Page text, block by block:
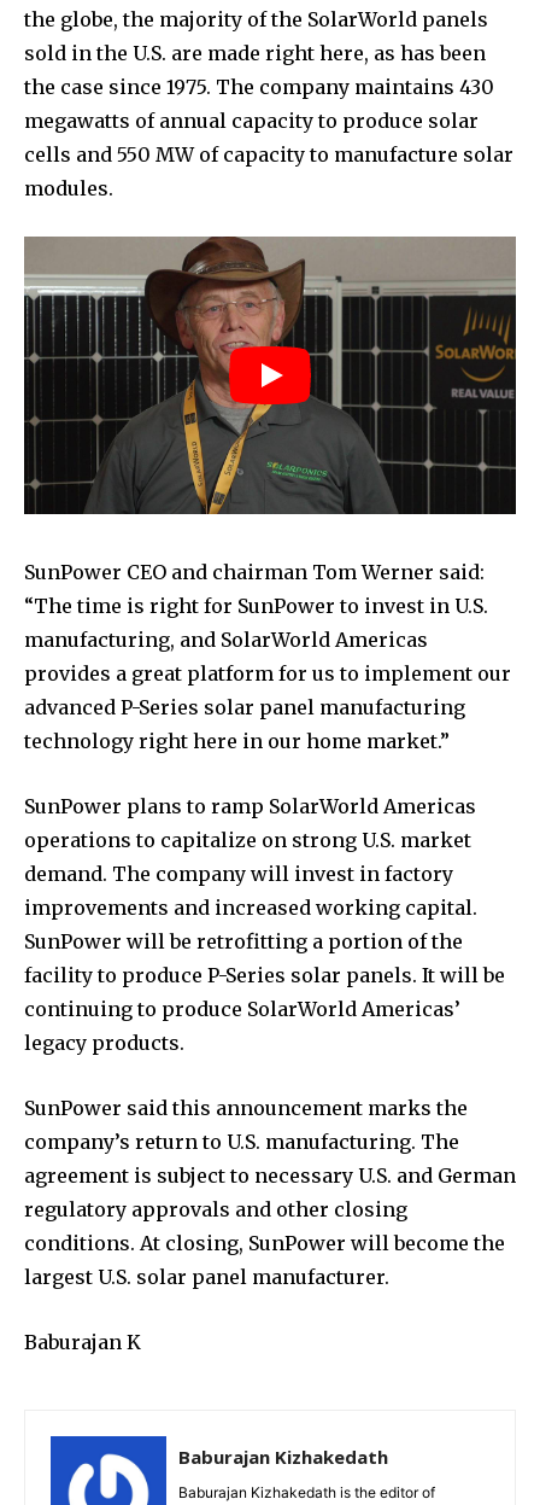
the globe, the majority of the SolarWorld panels
sold in the U.S. are made right here, as has been
the case since 1975. The company maintains 430
megawatts of annual capacity to produce solar
cells and 550 MW of capacity to manufacture solar
modules.
SunPower CEO and chairman Tom Werner said:
“The time is right for SunPower to invest in U.S.
manufacturing, and SolarWorld Americas
provides a great platform for us to implement our
advanced P-Series solar panel manufacturing
technology right here in our home market.”
SunPower plans to ramp SolarWorld Americas
operations to capitalize on strong U.S. market
demand. The company will invest in factory
improvements and increased working capital.
SunPower will be retrofitting a portion of the
facility to produce P-Series solar panels. It will be
continuing to produce SolarWorld Americas’
legacy products.
SunPower said this announcement marks the
company’s return to U.S. manufacturing. The
agreement is subject to necessary U.S. and German
regulatory approvals and other closing
conditions. At closing, SunPower will become the
largest U.S. solar panel manufacturer.
Baburajan K
Baburajan Kizhakedath
Baburajan Kizhakedath is the editor of